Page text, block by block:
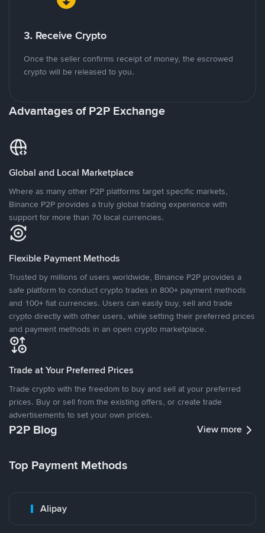
3. Receive Crypto
Once the seller confirms receipt of money, the escrowed
crypto will be released to you.
Advantages of P2P Exchange
Global and Local Marketplace
Where as many other P2P platforms target specific markets,
Binance P2P provides a truly global trading experience with
support for more than 70 local currencies.
Flexible Payment Methods
Trusted by millions of users worldwide, Binance P2P provides a
safe platform to conduct crypto trades in 800+ payment methods
and 100+ fiat currencies. Users can easily buy, sell and trade
crypto directly with other users, while setting their preferred prices
and payment methods in an open crypto marketplace.
Trade at Your Preferred Prices
Trade crypto with the freedom to buy and sell at your preferred
prices. Buy or sell from the existing offers, or create trade
advertisements to set your own prices.
P2P Blog View more
Top Payment Methods
Alipay